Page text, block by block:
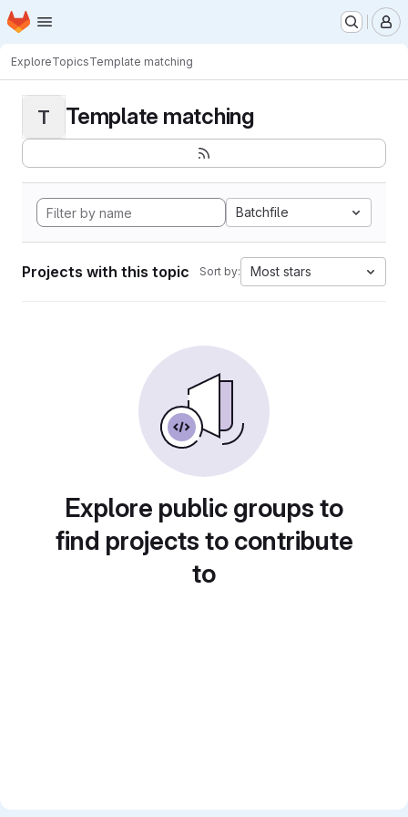
Skip to main content
Homepage
ExploreTopicsTemplate matching
T Template matching
Batchfile
Projects with this topic Sort by: Most stars
Explore public groups to
find projects to contribute
to